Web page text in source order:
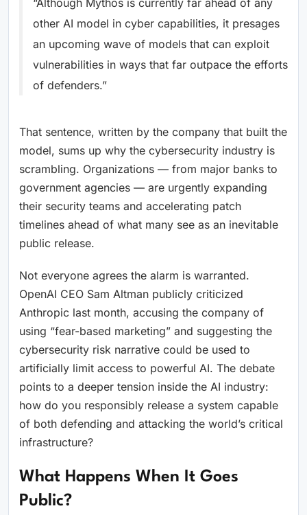
“Although Mythos is currently far ahead of any
other AI model in cyber capabilities, it presages
an upcoming wave of models that can exploit
vulnerabilities in ways that far outpace the efforts
of defenders.”
That sentence, written by the company that built the
model, sums up why the cybersecurity industry is
scrambling. Organizations — from major banks to
government agencies — are urgently expanding
their security teams and accelerating patch
timelines ahead of what many see as an inevitable
public release.
Not everyone agrees the alarm is warranted.
OpenAI CEO Sam Altman publicly criticized
Anthropic last month, accusing the company of
using “fear-based marketing” and suggesting the
cybersecurity risk narrative could be used to
artificially limit access to powerful AI. The debate
points to a deeper tension inside the AI industry:
how do you responsibly release a system capable
of both defending and attacking the world’s critical
infrastructure?
What Happens When It Goes
Public?